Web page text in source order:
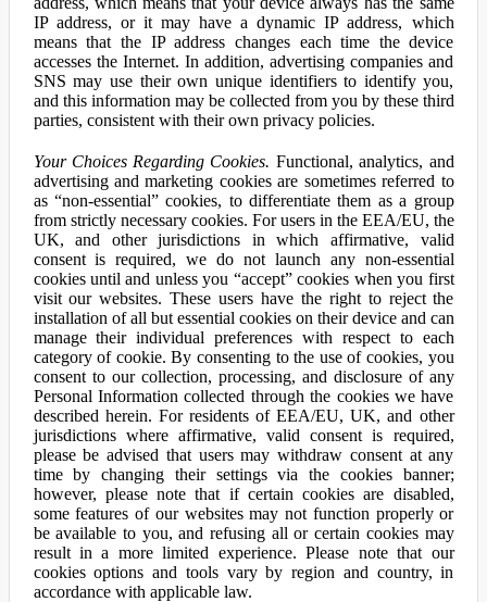
IP address, or it may have a dynamic IP address, which
means that the IP address changes each time the device
accesses the Internet. In addition, advertising companies and
SNS may use their own unique identifiers to identify you,
and this information may be collected from you by these third
parties, consistent with their own privacy policies.
Your Choices Regarding Cookies. Functional, analytics, and
advertising and marketing cookies are sometimes referred to
as “non-essential” cookies, to differentiate them as a group
from strictly necessary cookies. For users in the EEA/EU, the
UK, and other jurisdictions in which affirmative, valid
consent is required, we do not launch any non-essential
cookies until and unless you “accept” cookies when you first
visit our websites. These users have the right to reject the
installation of all but essential cookies on their device and can
manage their individual preferences with respect to each
category of cookie. By consenting to the use of cookies, you
consent to our collection, processing, and disclosure of any
Personal Information collected through the cookies we have
described herein. For residents of EEA/EU, UK, and other
jurisdictions where affirmative, valid consent is required,
please be advised that users may withdraw consent at any
time by changing their settings via the cookies banner;
however, please note that if certain cookies are disabled,
some features of our websites may not function properly or
be available to you, and refusing all or certain cookies may
result in a more limited experience. Please note that our
cookies options and tools vary by region and country, in
accordance with applicable law.